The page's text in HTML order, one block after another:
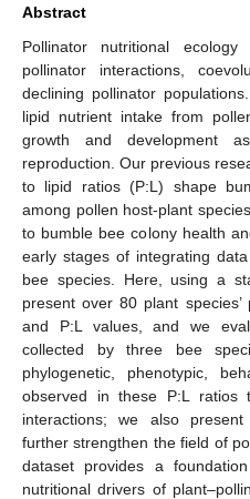
Abstract
Pollinator nutritional
pollinator interactions,
declining pollinator
lipid nutrient intake from
growth and development
reproduction. Our previous
to lipid ratios (P:L) shape
among pollen host-plant
to bumble bee colony health
early stages of integrating
bee species. Here, using a
present over 80 plant
and P:L values, and we
collected by three bee
phylogenetic, phenotypic,
observed in these P:L ratios
interactions; we also
further strengthen the field of
dataset provides a
nutritional drivers of